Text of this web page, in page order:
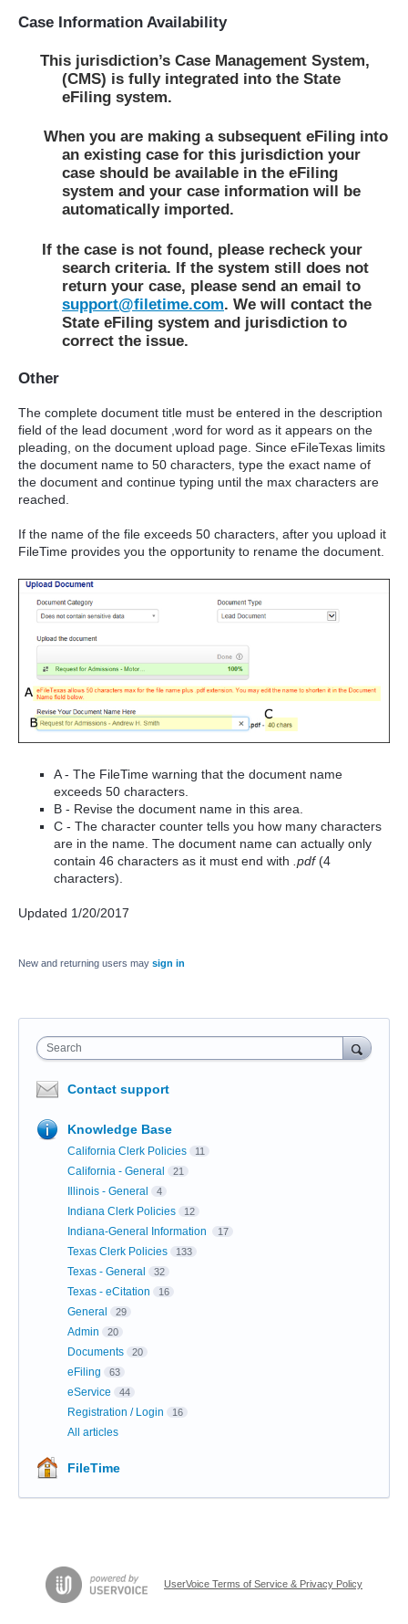
Case Information Availability
This jurisdiction’s Case Management System,
(CMS) is fully integrated into the State
eFiling system.
When you are making a subsequent eFiling into
an existing case for this jurisdiction your
case should be available in the eFiling
system and your case information will be
automatically imported.
If the case is not found, please recheck your
search criteria. If the system still does not
return your case, please send an email to
support@filetime.com. We will contact the
State eFiling system and jurisdiction to
correct the issue.
Other
The complete document title must be entered in the description
field of the lead document ,word for word as it appears on the
pleading, on the document upload page. Since eFileTexas limits
the document name to 50 characters, type the exact name of
the document and continue typing until the max characters are
reached.
If the name of the file exceeds 50 characters, after you upload it
FileTime provides you the opportunity to rename the document.
A - The FileTime warning that the document name
exceeds 50 characters.
B - Revise the document name in this area.
C - The character counter tells you how many characters
are in the name. The document name can actually only
contain 46 characters as it must end with .pdf(4
characters).
Updated 1/20/2017
New and returning users may sign in
Search
Contact support
Knowledge Base
California Clerk Policies 11
California - General 21
Illinois - General 4
Indiana Clerk Policies 12
Indiana-General Information 17
Texas Clerk Policies 133
Texas - General 32
Texas - eCitation 16
General 29
Admin 20
Documents 20
eFiling 63
eService 44
Registration / Login 16
All articles
FileTime
UserVoice Terms of Service & Privacy Policy